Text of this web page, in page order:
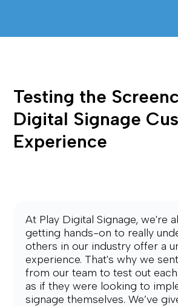
Testing the
Digital Signage
Experience
At Play Digital Signage, we're
getting hands-on to really
others in our industry offer a
experience. That's why we
from our team to test out
as if they were looking to
signage themselves. We’ve